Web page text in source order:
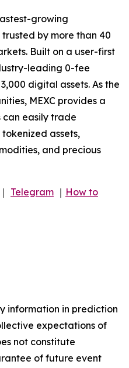
growing
by more than 40
Built on a user-first
leading 0-fee
digital assets. As the
MEXC provides a
can easily trade
assets,
and precious
｜ Telegram ｜ How to
information in prediction
expectations of
not constitute
of future event